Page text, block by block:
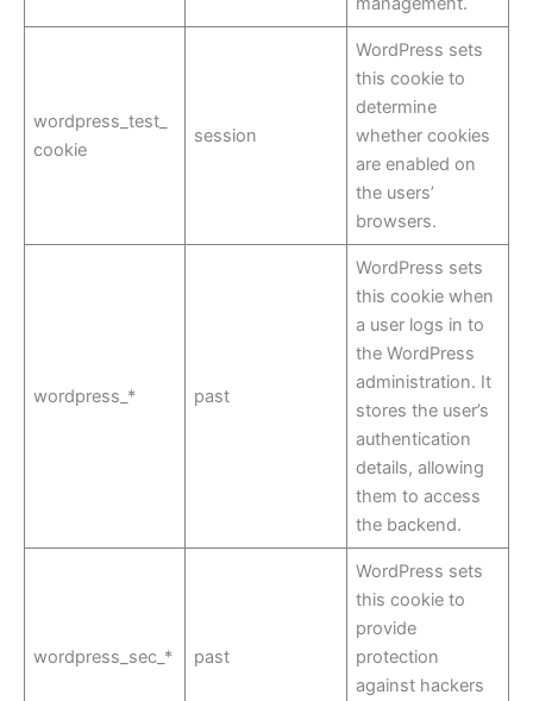
wordpress_test_
cookie
session
WordPress sets
this cookie to
determine
whether cookies
are enabled on
the users’
browsers.
wordpress_* past
WordPress sets
this cookie when
a user logs in to
the WordPress
administration. It
stores the user’s
authentication
details, allowing
them to access
the backend.
wordpress_sec_* past
WordPress sets
this cookie to
provide
protection
against hackers